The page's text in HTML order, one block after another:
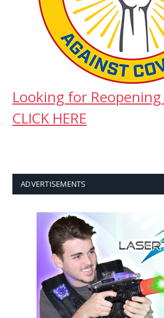
Looking for Reopening
CLICK HERE
ADVERTISEMENTS